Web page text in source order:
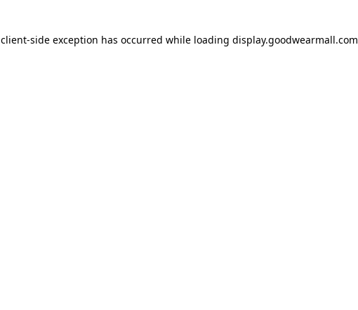
client-side exception has occurred while loading display.goodwearmall.com